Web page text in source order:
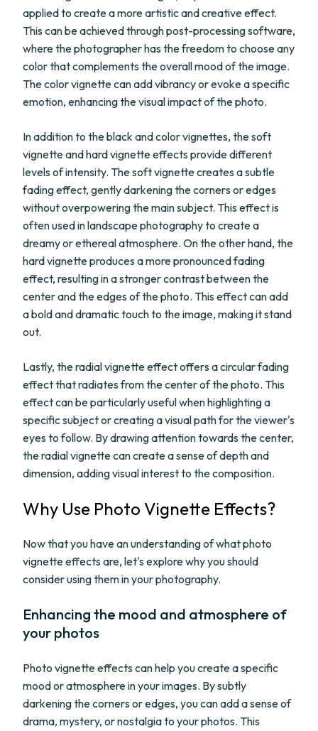
applied to create a more artistic and creative effect.
This can be achieved through post-processing software,
where the photographer has the freedom to choose any
color that complements the overall mood of the image.
The color vignette can add vibrancy or evoke a specific
emotion, enhancing the visual impact of the photo.
In addition to the black and color vignettes, the soft
vignette and hard vignette effects provide different
levels of intensity. The soft vignette creates a subtle
fading effect, gently darkening the corners or edges
without overpowering the main subject. This effect is
often used in landscape photography to create a
dreamy or ethereal atmosphere. On the other hand, the
hard vignette produces a more pronounced fading
effect, resulting in a stronger contrast between the
center and the edges of the photo. This effect can add
a bold and dramatic touch to the image, making it stand
out.
Lastly, the radial vignette effect offers a circular fading
effect that radiates from the center of the photo. This
effect can be particularly useful when highlighting a
specific subject or creating a visual path for the viewer's
eyes to follow. By drawing attention towards the center,
the radial vignette can create a sense of depth and
dimension, adding visual interest to the composition.
Why Use Photo Vignette Effects?
Now that you have an understanding of what photo
vignette effects are, let's explore why you should
consider using them in your photography.
Enhancing the mood and atmosphere of
your photos
Photo vignette effects can help you create a specific
mood or atmosphere in your images. By subtly
darkening the corners or edges, you can add a sense of
drama, mystery, or nostalgia to your photos. This